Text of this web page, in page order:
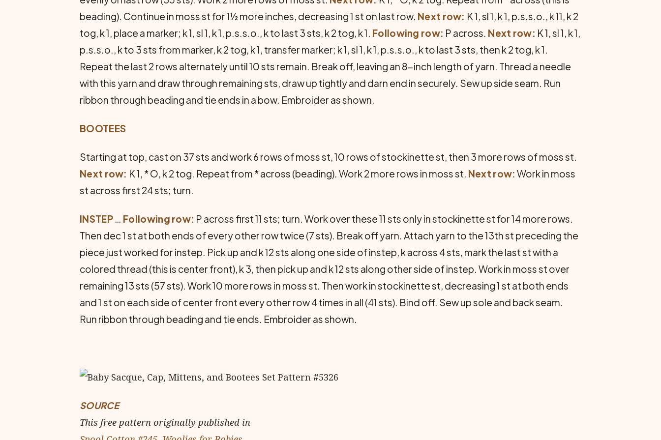
beading). Continue in moss st for 1½ more inches, decreasing 1 st on last row. Next row: K 1, sl 1, k 1, p.s.s.o., k 11, k 2
tog, k 1, place a marker; k 1, sl 1, k 1, p.s.s.o., k to last 3 sts, k 2 tog, k 1. Following row: P across. Next row: K 1, sl 1, k 1,
p.s.s.o., k to 3 sts from marker, k 2 tog, k 1, transfer marker; k 1, sl 1, k 1, p.s.s.o., k to last 3 sts, then k 2 tog, k 1.
Repeat the last 2 rows alternately until 10 sts remain. Break off, leaving an 8-inch length of yarn. Thread a needle
with this yarn and draw through remaining sts, draw up tightly and darn end in securely. Sew up side seam. Run
ribbon through beading and tie ends in a bow. Embroider as shown.
BOOTEES
Starting at top, cast on 37 sts and work 6 rows of moss st, 10 rows of stockinette st, then 3 more rows of moss st.
Next row: K 1, * O, k 2 tog. Repeat from * across (beading). Work 2 more rows in moss st. Next row: Work in moss
st across first 24 sts; turn.
INSTEP … Following row: P across first 11 sts; turn. Work over these 11 sts only in stockinette st for 14 more rows.
Then dec 1 st at both ends of every other row twice (7 sts). Break off yarn. Attach yarn to the 13th st preceding the
piece just worked for instep. Pick up and k 12 sts along one side of instep, k across 4 sts, mark the last st with a
colored thread (this is center front), k 3, then pick up and k 12 sts along other side of instep. Work in moss st over
remaining 13 sts (57 sts). Work 10 more rows in moss st. Then work in stockinette st, decreasing 1 st at both ends
and 1 st on each side of center front every other row 4 times in all (41 sts). Bind off. Sew up sole and back seam.
Run ribbon through beading and tie ends. Embroider as shown.
SOURCE
This free pattern originally published in